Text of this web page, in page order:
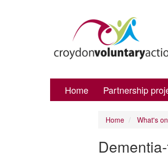
Home Partnership
Home What's